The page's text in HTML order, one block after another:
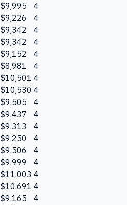
$9,995
4
$9,226
4
$9,342
4
$9,342
4
$9,152
4
$8,981
4
$10,501 4
$10,530 4
$9,505
4
$9,437
4
$9,313
4
$9,250
4
$9,506
4
$9,999
4
$11,003 4
$10,691 4
$9,165
4